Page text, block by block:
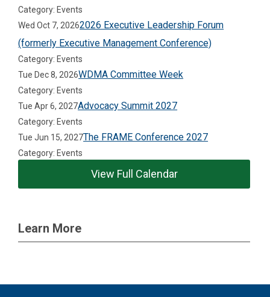
Category: Events
Wed Oct 7, 20262026 Executive Leadership Forum
(formerly Executive Management Conference)
Category: Events
Tue Dec 8, 2026WDMA Committee Week
Category: Events
Tue Apr 6, 2027Advocacy Summit 2027
Category: Events
Tue Jun 15, 2027The FRAME Conference 2027
Category: Events
View Full Calendar
Learn More